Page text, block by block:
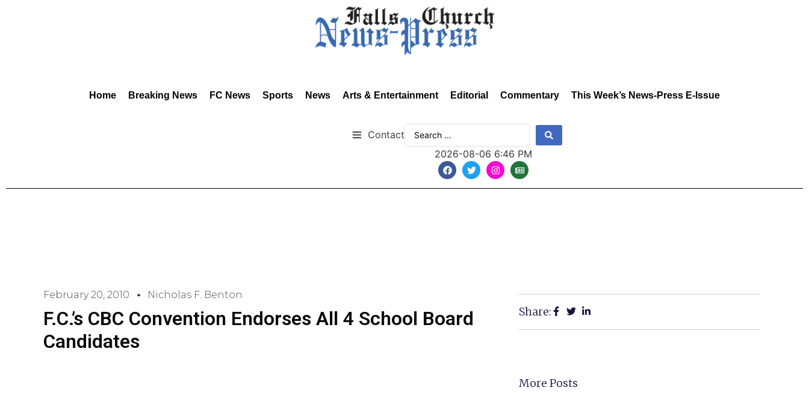
Home Breaking News FC News Sports News Arts & Entertainment Editorial Commentary This Week’s News-Press E-Issue
Contact
2026-08-06 6:46 PM
February 20, 2010 Nicholas F. Benton
F.C.’s CBC Convention Endorses All 4 School Board
Candidates
Share:
More Posts